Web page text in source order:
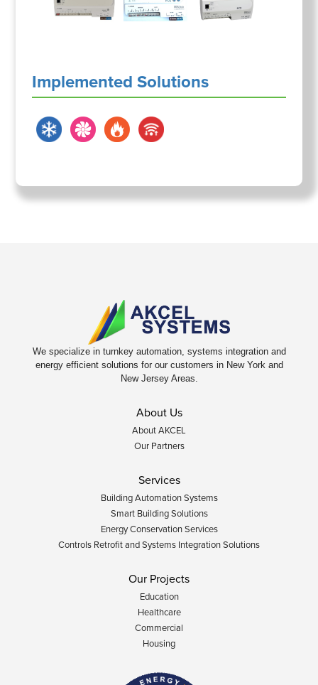
Implemented Solutions
We specialize in turnkey automation, systems integration and
energy efficient solutions for our customers in New York and
New Jersey Areas.
About Us
About AKCEL
Our Partners
Services
Building Automation Systems
Smart Building Solutions
Energy Conservation Services
Controls Retrofit and Systems Integration Solutions
Our Projects
Education
Healthcare
Commercial
Housing